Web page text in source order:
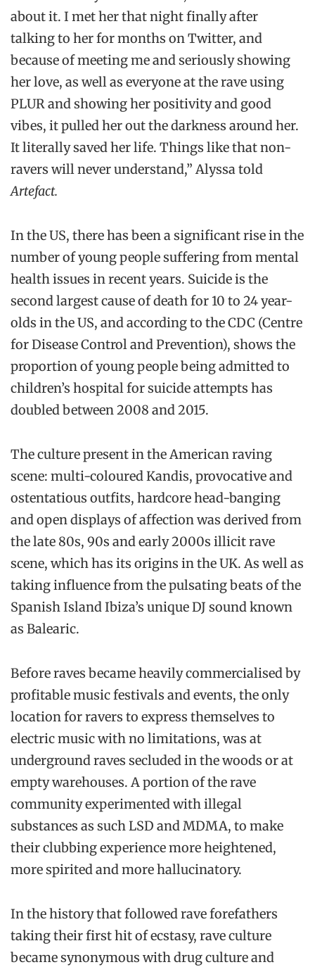
about it. I met her that night finally after
talking to her for months on Twitter, and
because of meeting me and seriously showing
her love, as well as everyone at the rave using
PLUR and showing her positivity and good
vibes, it pulled her out the darkness around her.
It literally saved her life. Things like that non-
ravers will never understand,” Alyssa told
Artefact.
In the US, there has been a significant rise in the
number of young people suffering from mental
health issues in recent years. Suicide is the
second largest cause of death for 10 to 24 year-
olds in the US, and according to the CDC (Centre
for Disease Control and Prevention), shows the
proportion of young people being admitted to
children’s hospital for suicide attempts has
doubled between 2008 and 2015.
The culture present in the American raving
scene: multi-coloured Kandis, provocative and
ostentatious outfits, hardcore head-banging
and open displays of affection was derived from
the late 80s, 90s and early 2000s illicit rave
scene, which has its origins in the UK. As well as
taking influence from the pulsating beats of the
Spanish Island Ibiza’s unique DJ sound known
as Balearic.
Before raves became heavily commercialised by
profitable music festivals and events, the only
location for ravers to express themselves to
electric music with no limitations, was at
underground raves secluded in the woods or at
empty warehouses. A portion of the rave
community experimented with illegal
substances as such LSD and MDMA, to make
their clubbing experience more heightened,
more spirited and more hallucinatory.
In the history that followed rave forefathers
taking their first hit of ecstasy, rave culture
became synonymous with drug culture and